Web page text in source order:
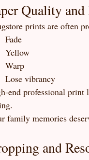
Quality
prints are often
Fade
Yellow
Warp
Lose vibrancy
end professional print
family memories
and